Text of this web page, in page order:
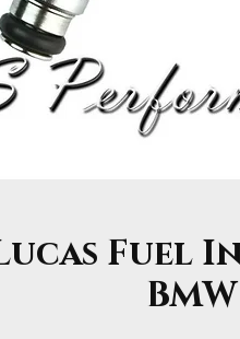
Fuel